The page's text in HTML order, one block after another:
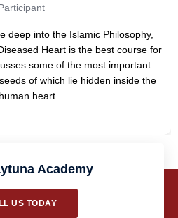
deep into the Islamic Philosophy,
Heart is the best course for
some of the most important
of which lie hidden inside the
human heart.
Academy
US TODAY